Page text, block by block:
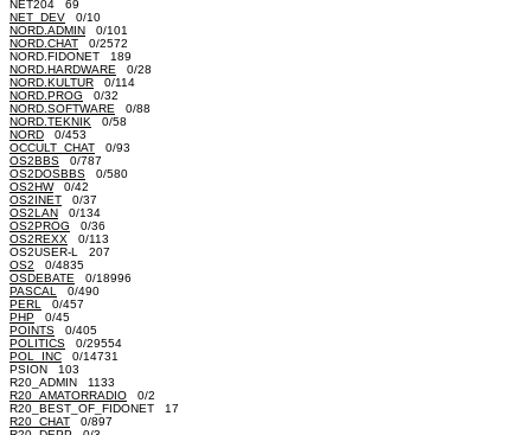
NET204 69
NET_DEV 0/10
NORD.ADMIN 0/101
NORD.CHAT 0/2572
NORD.FIDONET 189
NORD.HARDWARE 0/28
NORD.KULTUR 0/114
NORD.PROG 0/32
NORD.SOFTWARE 0/88
NORD.TEKNIK 0/58
NORD 0/453
OCCULT_CHAT 0/93
OS2BBS 0/787
OS2DOSBBS 0/580
OS2HW0/42
OS2INET 0/37
OS2LAN 0/134
OS2PROG 0/36
OS2REXX 0/113
OS2USER-L 207
OS2 0/4835
OSDEBATE 0/18996
PASCAL
0/490
PERL
0/457
PHP 0/45
POINTS 0/405
POLITICS 0/29554
POL_INC 0/14731
PSION 103
R20_ADMIN 1133
R20_AMATORRADIO 0/2
R20_BEST_OF_FIDONET 17
R20_CHAT 0/897